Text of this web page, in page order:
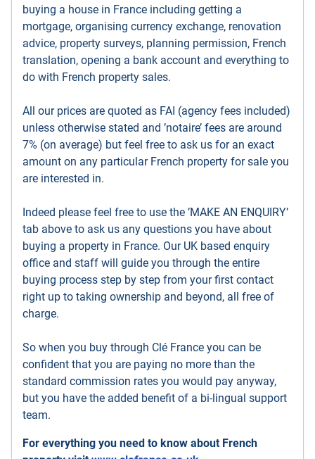
buying a house in France including getting a
mortgage, organising currency exchange, renovation
advice, property surveys, planning permission, French
translation, opening a bank account and everything to
do with French property sales.
All our prices are quoted as FAI (agency fees included)
unless otherwise stated and ’notaire’ fees are around
7% (on average) but feel free to ask us for an exact
amount on any particular French property for sale you
are interested in.
Indeed please feel free to use the ’MAKE AN ENQUIRY’
tab above to ask us any questions you have about
buying a property in France. Our UK based enquiry
office and staff will guide you through the entire
buying process step by step from your first contact
right up to taking ownership and beyond, all free of
charge.
So when you buy through Clé France you can be
confident that you are paying no more than the
standard commission rates you would pay anyway,
but you have the added benefit of a bi-lingual support
team.
For everything you need to know about French